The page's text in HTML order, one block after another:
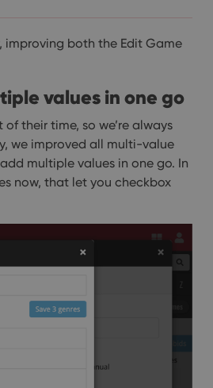
both the Edit Game
values in one go
their time, so we’re always
we improved all multi-value
multiple values in one go. In
now, that let you checkbox